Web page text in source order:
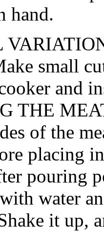
hand.
small
and
THE
of the
placing
pouring
water
it up,